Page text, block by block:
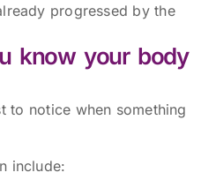
progressed by the
know your body
to notice when something
include: